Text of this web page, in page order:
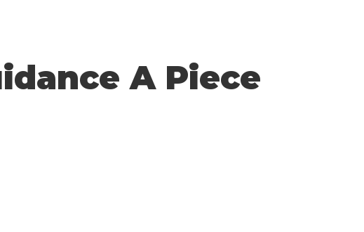
A Piece